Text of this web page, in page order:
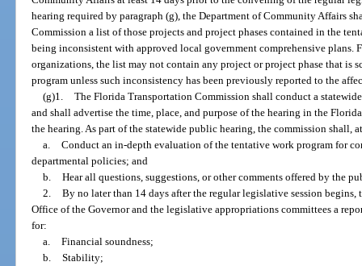
hearing required by paragraph (g), the Department of Community Affairs
Commission a list of those projects and project phases contained in the
being inconsistent with approved local government comprehensive plans.
organizations, the list may not contain any project or project phase that is
program unless such inconsistency has been previously reported to the
(g)1.
The Florida Transportation Commission shall conduct a
and shall advertise the time, place, and purpose of the hearing in the
the hearing. As part of the statewide public hearing, the commission shall,
a.
Conduct an in-depth evaluation of the tentative work program for
departmental policies; and
b.
Hear all questions, suggestions, or other comments offered by the
2.
By no later than 14 days after the regular legislative session
Office of the Governor and the legislative appropriations committees a
for:
a.
Financial soundness;
b.
Stability;